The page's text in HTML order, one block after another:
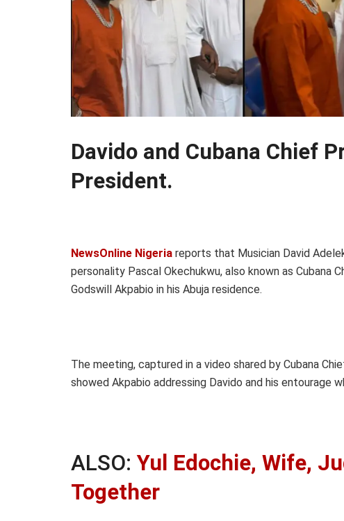
Davido and Cubana Chief
President.
NewsOnline Nigeria reports that Musician David
personality Pascal Okechukwu, also known as Cubana
Godswill Akpabio in his Abuja residence.
The meeting, captured in a video shared by Cubana
showed Akpabio addressing Davido and his entourage
ALSO: Yul Edochie, Wife,
Together